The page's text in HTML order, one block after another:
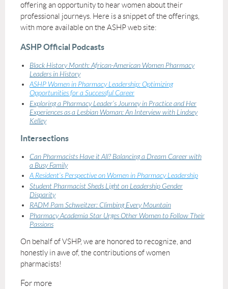
offering an opportunity to hear women about their
professional journeys. Here is a snippet of the offerings,
with more available on the ASHP web site:
ASHP Official Podcasts
Black History Month: African-American Women Pharmacy
Leaders in History
ASHP Women in Pharmacy Leadership: Optimizing
Opportunities for a Successful Career
Exploring a Pharmacy Leader’s Journey in Practice and Her
Experiences as a Lesbian Woman: An Interview with Lindsey
Kelley
Intersections
Can Pharmacists Have it All? Balancing a Dream Career with
a Busy Family
A Resident’s Perspective on Women in Pharmacy Leadership
Student Pharmacist Sheds Light on Leadership Gender
Disparity
RADM Pam Schweitzer: Climbing Every Mountain
Pharmacy Academia Star Urges Other Women to Follow Their
Passions
On behalf of VSHP, we are honored to recognize, and
honestly in awe of, the contributions of women
pharmacists!
For more